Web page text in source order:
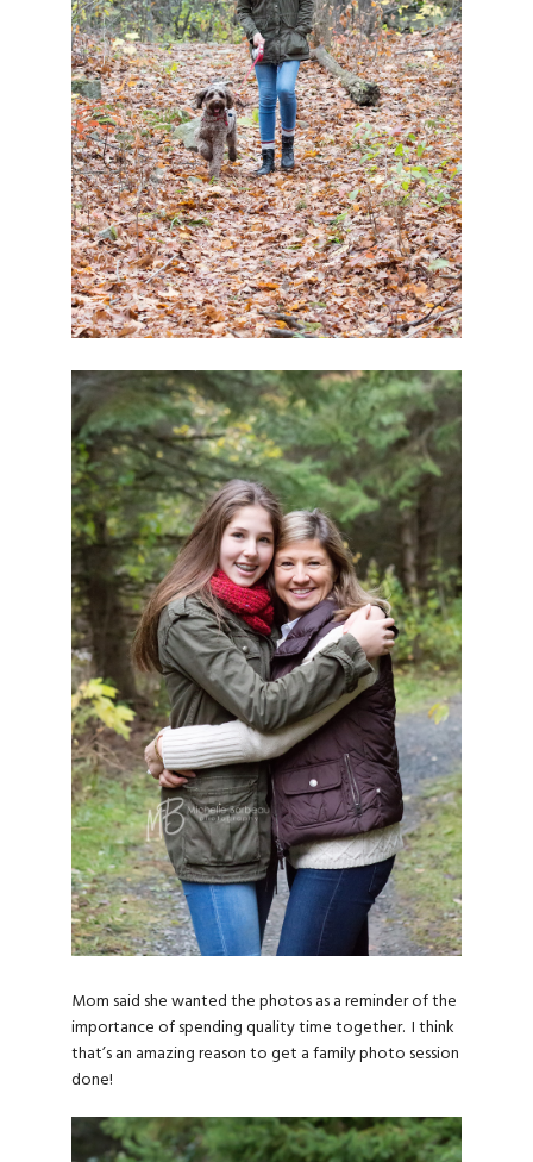
Mom said she wanted the photos as a reminder of the
importance of spending quality time together. I think
that’s an amazing reason to get a family photo session
done!